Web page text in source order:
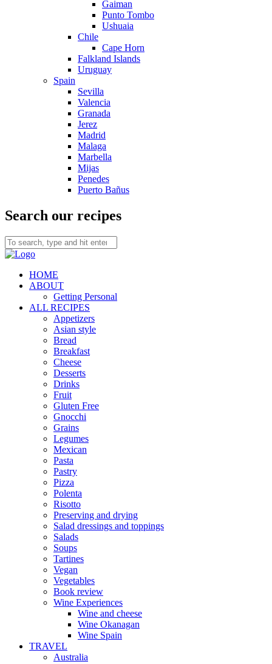
Gaiman
Punto Tombo
Ushuaia
Chile
Cape Horn
Falkland Islands
Uruguay
Spain
Sevilla
Valencia
Granada
Jerez
Madrid
Malaga
Marbella
Mijas
Penedes
Puerto Bañus
Search our recipes
HOME
ABOUT
Getting Personal
ALL RECIPES
Appetizers
Asian style
Bread
Breakfast
Cheese
Desserts
Drinks
Fruit
Gluten Free
Gnocchi
Grains
Legumes
Mexican
Pasta
Pastry
Pizza
Polenta
Risotto
Preserving and drying
Salad dressings and toppings
Salads
Soups
Tartines
Vegan
Vegetables
Book review
Wine Experiences
Wine and cheese
Wine Okanagan
Wine Spain
TRAVEL
Australia